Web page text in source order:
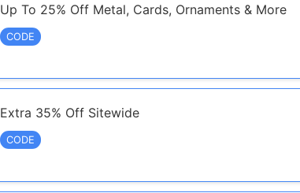
Up To 25% Off Metal, Cards, Ornaments & More
CODE
Extra 35% Off Sitewide
CODE